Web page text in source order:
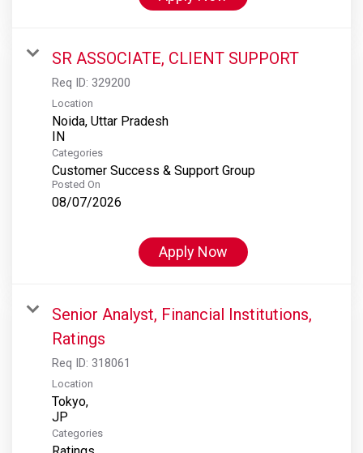
SR ASSOCIATE, CLIENT SUPPORT
Req ID: 329200
Location
Noida, Uttar Pradesh
Categories
Customer Success & Support Group
Posted On
08/07/2026
Apply Now
Senior Analyst, Financial Institutions,
Ratings
Req ID: 318061
Location
Tokyo,
Categories